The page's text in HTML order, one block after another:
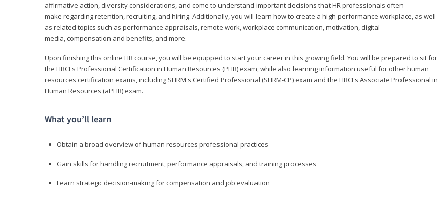
affirmative action, diversity considerations, and come to understand important decisions that HR professionals often
make regarding retention, recruiting, and hiring. Additionally, you will learn how to create a high-performance workplace, as well
as related topics such as performance appraisals, remote work, workplace communication, motivation, digital
media, compensation and benefits, and more.
Upon finishing this online HR course, you will be equipped to start your career in this growing field. You will be prepared to sit for
the HRCI's Professional Certification in Human Resources (PHR) exam, while also learning information useful for other human
resources certification exams, including SHRM's Certified Professional (SHRM-CP) exam and the HRCI's Associate Professional in
Human Resources (aPHR) exam.
What you’ll learn
Obtain a broad overview of human resources professional practices
Gain skills for handling recruitment, performance appraisals, and training processes
Learn strategic decision-making for compensation and job evaluation